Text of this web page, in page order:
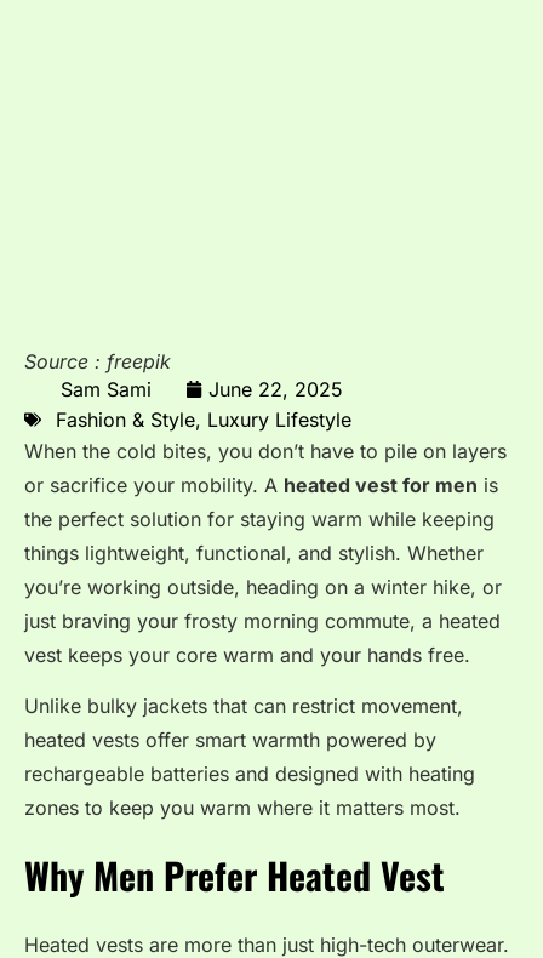
Source : freepik
Sam Sami
June 22, 2025
Fashion & Style, Luxury Lifestyle
When the cold bites, you don’t have to pile on layers
or sacrifice your mobility. A heated vest for men is
the perfect solution for staying warm while keeping
things lightweight, functional, and stylish. Whether
you’re working outside, heading on a winter hike, or
just braving your frosty morning commute, a heated
vest keeps your core warm and your hands free.
Unlike bulky jackets that can restrict movement,
heated vests offer smart warmth powered by
rechargeable batteries and designed with heating
zones to keep you warm where it matters most.
Why Men Prefer Heated Vest
Heated vests are more than just high-tech outerwear.